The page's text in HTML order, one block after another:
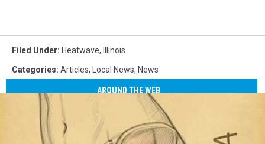
Filed Under: Heatwave, Illinois
Categories: Articles, Local News, News
AROUND THE WEB